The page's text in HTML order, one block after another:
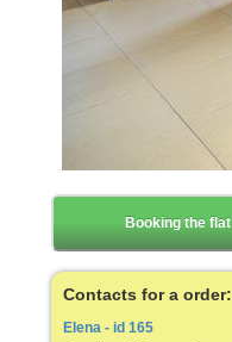
Booking the flat
Contacts for a order:
Elena - id 165